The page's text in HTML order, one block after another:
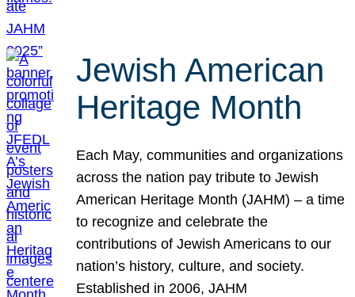
Jewish American
Heritage Month
Each May, communities and organizations
across the nation pay tribute to Jewish
American Heritage Month (JAHM) – a time
to recognize and celebrate the
contributions of Jewish Americans to our
nation’s history, culture, and society.
Established in 2006, JAHM